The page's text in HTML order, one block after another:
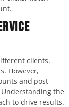
clients.
However,
and post
the
to drive results.